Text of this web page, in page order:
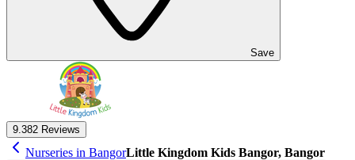
Save
9.382 Reviews
Nurseries in BangorLittle Kingdom Kids Bangor, Bangor